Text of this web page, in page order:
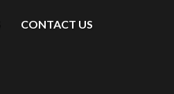
CONTACT US